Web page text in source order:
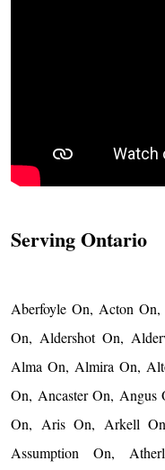
Serving Ontario
Aberfoyle On, Acton
On, Aldershot On,
Alma On, Almira On,
On, Ancaster On,
On, Aris On, Arkell
Assumption On,